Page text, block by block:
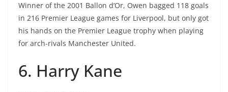
Winner of the 2001 Ballon d’Or, Owen bagged 118 goals
in 216 Premier League games for Liverpool, but only got
his hands on the Premier League trophy when playing
for arch-rivals Manchester United.
6. Harry Kane